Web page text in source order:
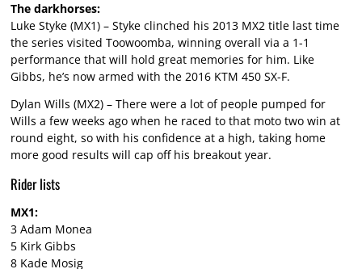
The darkhorses:
Luke Styke (MX1) – Styke clinched his 2013 MX2 title last time
the series visited Toowoomba, winning overall via a 1-1
performance that will hold great memories for him. Like
Gibbs, he’s now armed with the 2016 KTM 450 SX-F.
Dylan Wills (MX2) – There were a lot of people pumped for
Wills a few weeks ago when he raced to that moto two win at
round eight, so with his confidence at a high, taking home
more good results will cap off his breakout year.
Rider lists
MX1:
3 Adam Monea
5 Kirk Gibbs
8 Kade Mosig